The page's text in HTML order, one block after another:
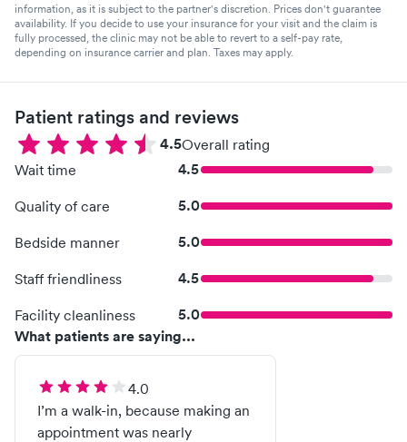
information, as it is subject to the partner's discretion. Prices don't guarantee
availability. If you decide to use your insurance for your visit and the claim is
fully processed, the clinic may not be able to revert to a self-pay rate,
depending on insurance carrier and plan. Taxes may apply.
Patient ratings and reviews
4.5Overall rating
Wait time
4.5
Quality of care 5.0
Bedside manner 5.0
Staff friendliness 4.5
Facility cleanliness
5.0
What patients are saying...
4.0
I’m a walk-in, because making an
appointment was nearly